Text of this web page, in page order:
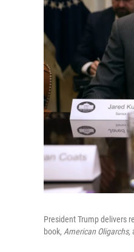
President Trump delivers
book, American Oligarchs,